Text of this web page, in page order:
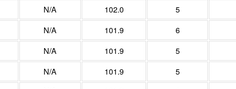
N/A 102.0 5
N/A 101.9 6
N/A 101.9 5
N/A 101.9 5